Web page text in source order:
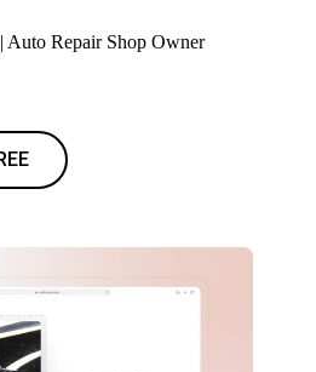
Auto Repair Shop Owner